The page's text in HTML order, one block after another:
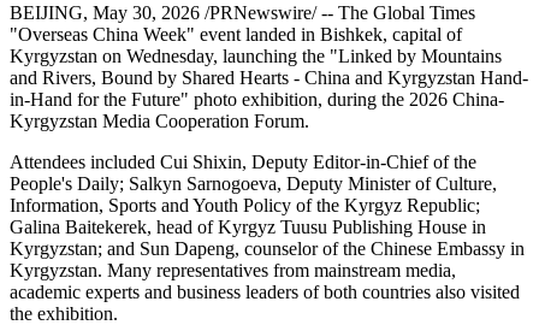
BEIJING, May 30, 2026 /PRNewswire/ -- The Global Times
"Overseas China Week" event landed in Bishkek, capital of
Kyrgyzstan on Wednesday, launching the "Linked by Mountains
and Rivers, Bound by Shared Hearts - China and Kyrgyzstan Hand-
in-Hand for the Future" photo exhibition, during the 2026 China-
Kyrgyzstan Media Cooperation Forum.
Attendees included Cui Shixin, Deputy Editor-in-Chief of the
People's Daily; Salkyn Sarnogoeva, Deputy Minister of Culture,
Information, Sports and Youth Policy of the Kyrgyz Republic;
Galina Baitekerek, head of Kyrgyz Tuusu Publishing House in
Kyrgyzstan; and Sun Dapeng, counselor of the Chinese Embassy in
Kyrgyzstan. Many representatives from mainstream media,
academic experts and business leaders of both countries also visited
the exhibition.